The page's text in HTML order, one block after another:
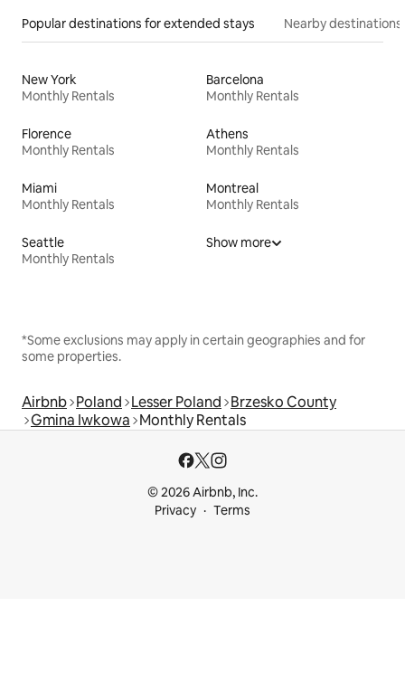
Popular destinations for extended stays Nearby destinations
New York
Monthly Rentals
Barcelona
Monthly Rentals
Florence
Monthly Rentals
Athens
Monthly Rentals
Miami
Monthly Rentals
Montreal
Monthly Rentals
Seattle
Monthly Rentals
Show more
*Some exclusions may apply in certain geographies and for
some properties.
Airbnb Poland Lesser Poland Brzesko County
Gmina Iwkowa Monthly Rentals
© 2026 Airbnb, Inc.
Privacy
Terms